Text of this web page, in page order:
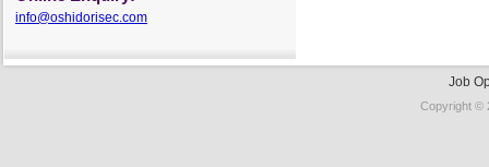
info@oshidorisec.com
Job
Copyright ©